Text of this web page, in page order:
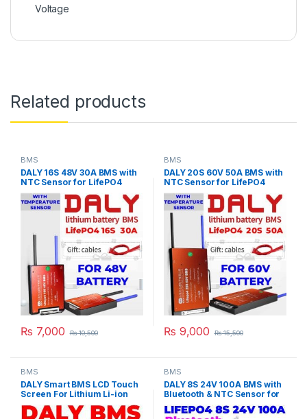
Voltage
Related products
BMS
DALY 16S 48V 30A BMS with
NTC Sensor for LifePO4
Battery Pack
₨ 7,000 ₨10,500
BMS
DALY 20S 60V 50A BMS with
NTC Sensor for LifePO4
Battery Pack
₨ 9,000 ₨15,500
BMS
DALY Smart BMS LCD Touch
Screen For Lithium Li-ion
LiFePO4 LTO Battery in
Pakistan
BMS
DALY 8S 24V 100A BMS with
Bluetooth & NTC Sensor for
LifePO4 Solar Inverter UPS
Battery Pack in Pakistan